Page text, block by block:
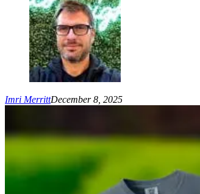
Imri MerrittDecember 8, 2025